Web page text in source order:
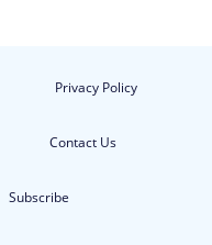
Privacy Policy
Contact Us
Subscribe